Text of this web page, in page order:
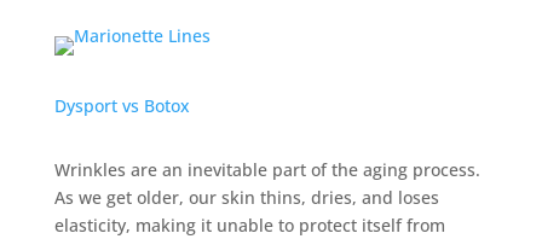
Dysport vs Botox
Wrinkles are an inevitable part of the aging process.
As we get older, our skin thins, dries, and loses
elasticity, making it unable to protect itself from